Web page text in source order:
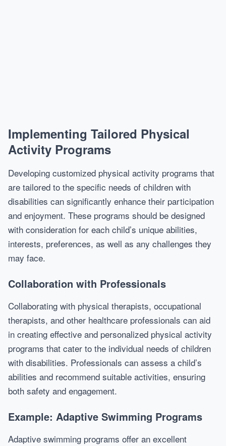
Implementing Tailored Physical
Activity Programs
Developing customized physical activity programs that
are tailored to the specific needs of children with
disabilities can significantly enhance their participation
and enjoyment. These programs should be designed
with consideration for each child’s unique abilities,
interests, preferences, as well as any challenges they
may face.
Collaboration with Professionals
Collaborating with physical therapists, occupational
therapists, and other healthcare professionals can aid
in creating effective and personalized physical activity
programs that cater to the individual needs of children
with disabilities. Professionals can assess a child’s
abilities and recommend suitable activities, ensuring
both safety and engagement.
Example: Adaptive Swimming Programs
Adaptive swimming programs offer an excellent